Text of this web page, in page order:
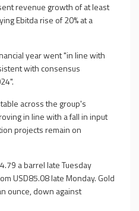
revenue growth of at least
Ebitda rise of 20% at a
year went "in line with
with consensus
across the group's
in line with a fall in input
projects remain on
a barrel late Tuesday
USD85.08 late Monday. Gold
ounce, down against